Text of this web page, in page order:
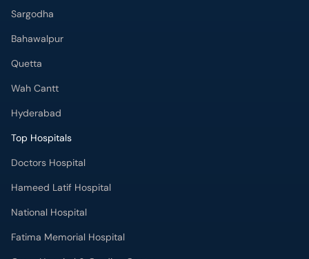
Sargodha
Bahawalpur
Quetta
Wah Cantt
Hyderabad
Top Hospitals
Doctors Hospital
Hameed Latif Hospital
National Hospital
Fatima Memorial Hospital